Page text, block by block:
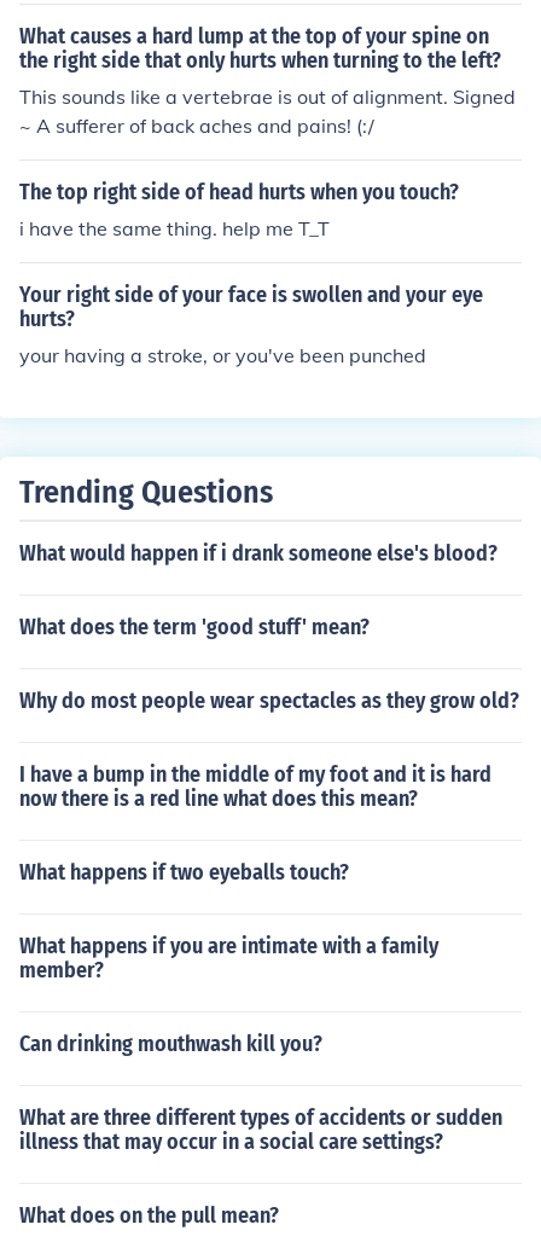
What causes a hard lump at the top of your spine on
the right side that only hurts when turning to the left?
This sounds like a vertebrae is out of alignment. Signed
~ A sufferer of back aches and pains! (:/
The top right side of head hurts when you touch?
i have the same thing. help me T_T
Your right side of your face is swollen and your eye
hurts?
your having a stroke, or you've been punched
Trending Questions
What would happen if i drank someone else's blood?
What does the term 'good stuff' mean?
Why do most people wear spectacles as they grow old?
I have a bump in the middle of my foot and it is hard
now there is a red line what does this mean?
What happens if two eyeballs touch?
What happens if you are intimate with a family
member?
Can drinking mouthwash kill you?
What are three different types of accidents or sudden
illness that may occur in a social care settings?
What does on the pull mean?